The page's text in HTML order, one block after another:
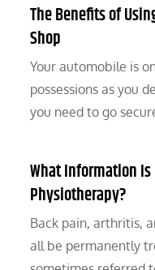
The Benefits of
Shop
Your automobile is
possessions as you
you need to go
What Information
Physiotherapy?
Back pain, arthritis,
all be permanently